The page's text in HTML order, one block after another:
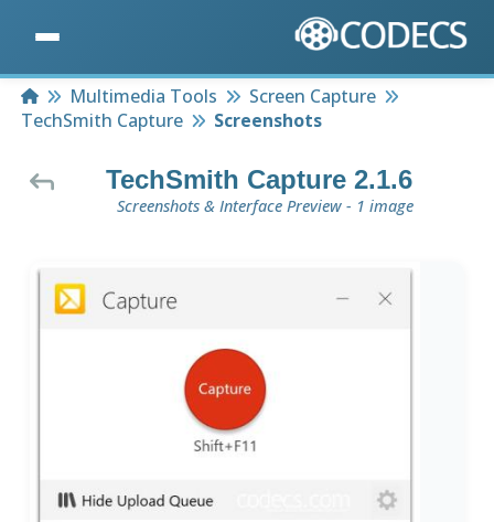
HomeMultimedia Tools
Screen Capture
TechSmith Capture
Screenshots
TechSmith Capture 2.1.6
Screenshots & Interface Preview - 1 image